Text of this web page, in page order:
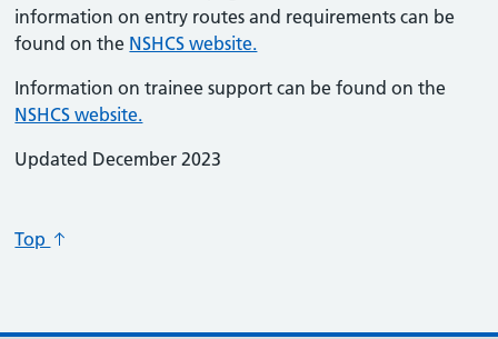
information on entry routes and requirements can be
found on the NSHCS website.
Information on trainee support can be found on the
NSHCS website.
Updated December 2023
Top